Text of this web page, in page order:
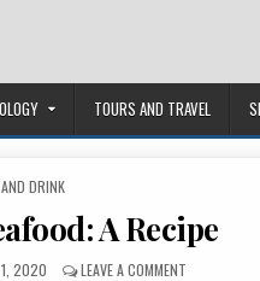
TOURS AND TRAVEL
INDRINK
A Recipe
DATE:
1, 2020 LEAVE A COMMENT